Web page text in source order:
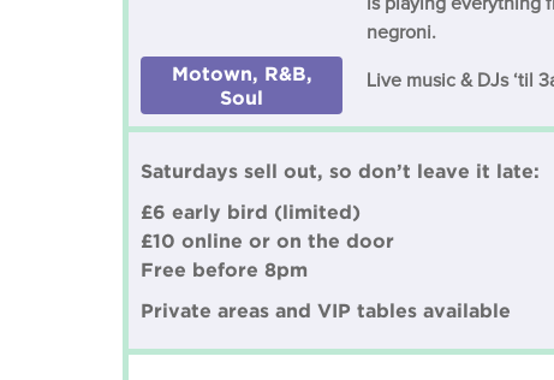
Motown, R&B,
Soul
negroni.
Live music & DJs ‘til
Saturdays sell out, so don’t leave it late:
£6 early bird (limited)
£10 online or on the door
Free before 8pm
Private areas and VIP tables available